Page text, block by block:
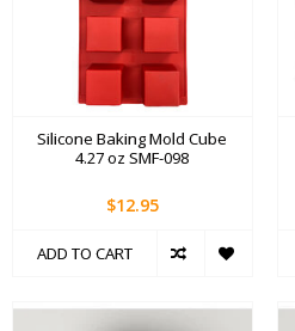
Silicone Baking Mold Cube
4.27 oz SMF-098
$12.95
ADD TO CART